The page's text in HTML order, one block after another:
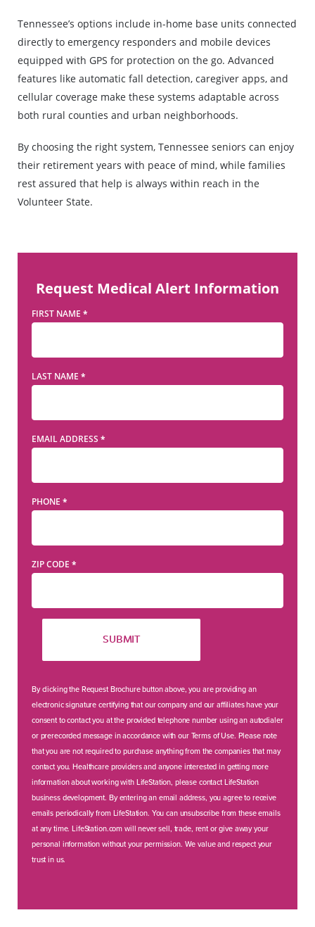
Tennessee’s options include in-home base units connected
directly to emergency responders and mobile devices
equipped with GPS for protection on the go. Advanced
features like automatic fall detection, caregiver apps, and
cellular coverage make these systems adaptable across
both rural counties and urban neighborhoods.
By choosing the right system, Tennessee seniors can enjoy
their retirement years with peace of mind, while families
rest assured that help is always within reach in the
Volunteer State.
Request Medical Alert Information
FIRST NAME *
LAST NAME *
EMAIL ADDRESS *
PHONE *
ZIP CODE *
SUBMIT
By clicking the Request Brochure button above, you are providing an
electronic signature certifying that our company and our affiliates have your
consent to contact you at the provided telephone number using an autodialer
or prerecorded message in accordance with our Terms of Use. Please note
that you are not required to purchase anything from the companies that may
contact you. Healthcare providers and anyone interested in getting more
information about working with LifeStation, please contact LifeStation
business development. By entering an email address, you agree to receive
emails periodically from LifeStation. You can unsubscribe from these emails
at any time. LifeStation.com will never sell, trade, rent or give away your
personal information without your permission. We value and respect your
trust in us.